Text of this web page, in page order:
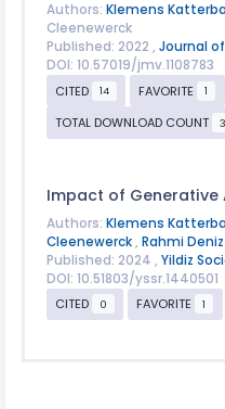
Authors: Klemens
Cleenewerck
Published: 2022 , Journal
DOI: 10.57019/jmv.1108783
CITED
14 FAVORITE 1
TOTAL DOWNLOAD COUNT
Impact of Generative
Authors: Klemens
Cleenewerck, Rahmi
Published: 2024 , Yildiz
DOI: 10.51803/yssr.1440501
CITED
0 FAVORITE 1